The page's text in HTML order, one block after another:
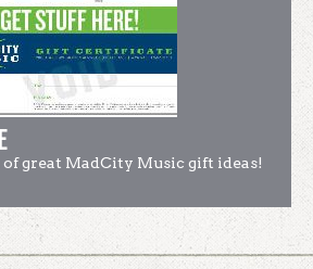
great MadCity Music gift ideas!